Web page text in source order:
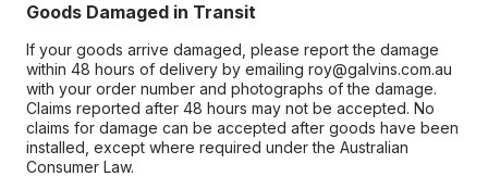
Goods Damaged in Transit
If your goods arrive damaged, please report the damage
within 48 hours of delivery by emailing roy@galvins.com.au
with your order number and photographs of the damage.
Claims reported after 48 hours may not be accepted. No
claims for damage can be accepted after goods have been
installed, except where required under the Australian
Consumer Law.